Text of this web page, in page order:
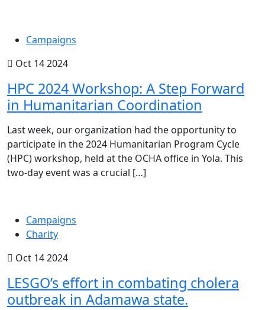
Campaigns
Oct 14 2024
HPC 2024 Workshop: A Step Forward
in Humanitarian Coordination
Last week, our organization had the opportunity to
participate in the 2024 Humanitarian Program Cycle
(HPC) workshop, held at the OCHA office in Yola. This
two-day event was a crucial […]
Campaigns
Charity
Oct 14 2024
LESGO’s effort in combating cholera
outbreak in Adamawa state.